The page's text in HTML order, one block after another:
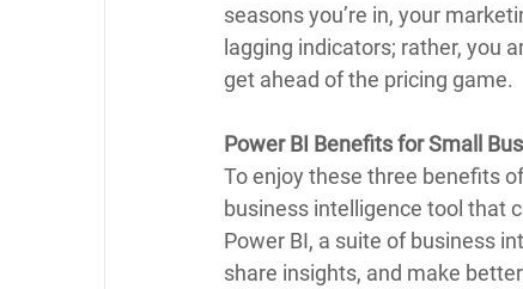
seasons you’re in, your
lagging indicators; rather, you
get ahead of the pricing game.
Power BI Benefits for Small
To enjoy these three benefits
business intelligence tool that
Power BI, a suite of business
share insights, and make